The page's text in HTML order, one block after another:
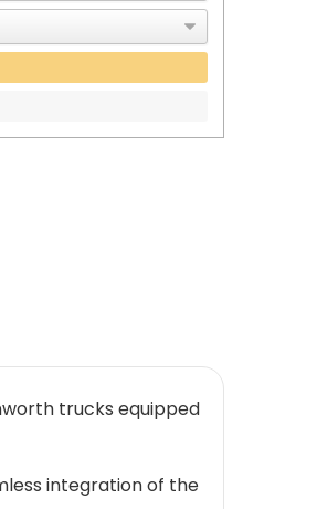
trucks equipped
integration of the